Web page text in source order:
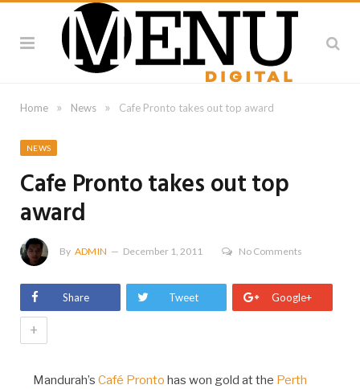
Home » News » Cafe Pronto takes out top award
NEWS
Cafe Pronto takes out top
award
By ADMIN December 1, 2011 No Comments
Share Tweet Google+
+
Mandurah’s Café Pronto has won gold at the Perth